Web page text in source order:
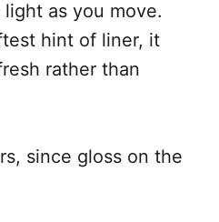
as you move.
hint of liner, it
rather than
since gloss on the